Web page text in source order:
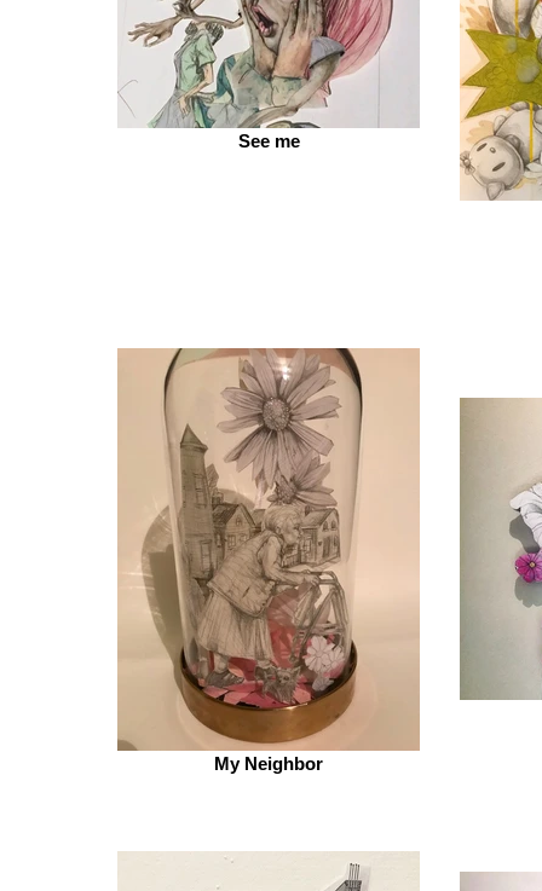
See me
My Neighbor